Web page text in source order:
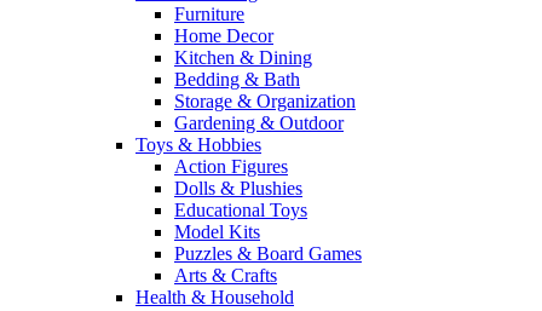
Furniture
Home Decor
Kitchen & Dining
Bedding & Bath
Storage & Organization
Gardening & Outdoor
Toys & Hobbies
Action Figures
Dolls & Plushies
Educational Toys
Model Kits
Puzzles & Board Games
Arts & Crafts
Health & Household